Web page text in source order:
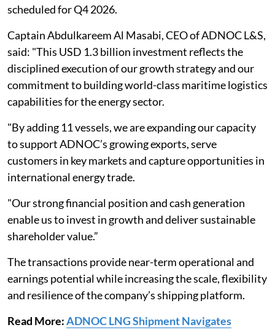
scheduled for Q4 2026.
Captain Abdulkareem Al Masabi, CEO of ADNOC L&S,
said: "This USD 1.3 billion investment reflects the
disciplined execution of our growth strategy and our
commitment to building world-class maritime logistics
capabilities for the energy sector.
"By adding 11 vessels, we are expanding our capacity
to support ADNOC’s growing exports, serve
customers in key markets and capture opportunities in
international energy trade.
"Our strong financial position and cash generation
enable us to invest in growth and deliver sustainable
shareholder value.”
The transactions provide near-term operational and
earnings potential while increasing the scale, flexibility
and resilience of the company’s shipping platform.
Read More:ADNOC LNG Shipment Navigates